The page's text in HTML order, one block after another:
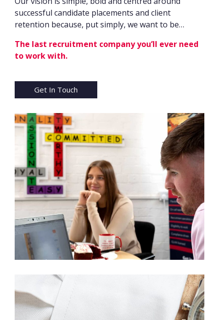
successful candidate placements and client
retention because, put simply, we want to be…
The last recruitment company you’ll ever need
to work with.
Get In Touch